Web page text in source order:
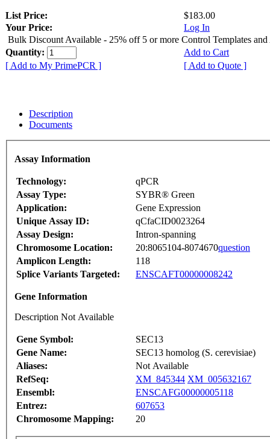
List Price:
$183.00
Your Price:
Log In
Bulk Discount Available - 25% off 5 or more Control Templates and
Quantity:
Add to Cart
[ Add to My PrimePCR ]
[ Add to Quote ]
Description
Documents
Assay Information
Technology:
qPCR
Assay Type:
SYBR® Green
Application:
Gene Expression
Unique Assay ID:
qCfaCID0023264
Assay Design:
Intron-spanning
Chromosome Location:
20:8065104-8074670question
Amplicon Length:
118
Splice Variants Targeted:
ENSCAFT00000008242
Gene Information
Description Not Available
Gene Symbol:
SEC13
Gene Name:
SEC13 homolog (S. cerevisiae)
Aliases:
Not Available
RefSeq:
XM_845344 XM_005632167
Ensembl:
ENSCAFG00000005118
Entrez:
607653
Chromosome Mapping:
20